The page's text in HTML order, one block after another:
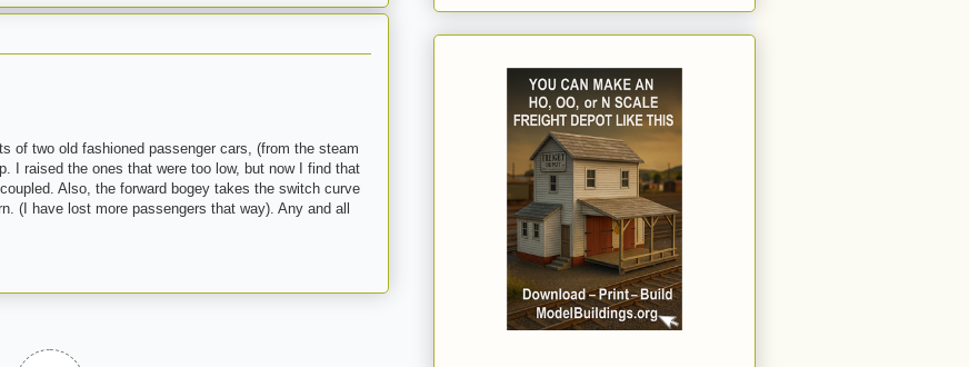
of two old fashioned passenger cars, (from the steam
I raised the ones that were too low, but now I find that
Also, the forward bogey takes the switch curve
(I have lost more passengers that way). Any and all